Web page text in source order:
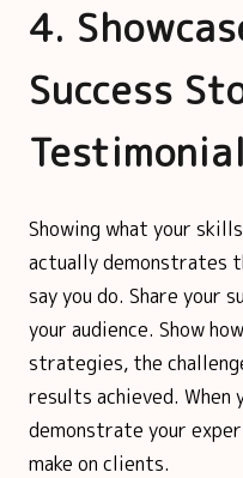
4.
Success
Showing what your
actually demonstrates
say you do. Share your
your audience. Show
strategies, the
results achieved. When
demonstrate your
make on clients.